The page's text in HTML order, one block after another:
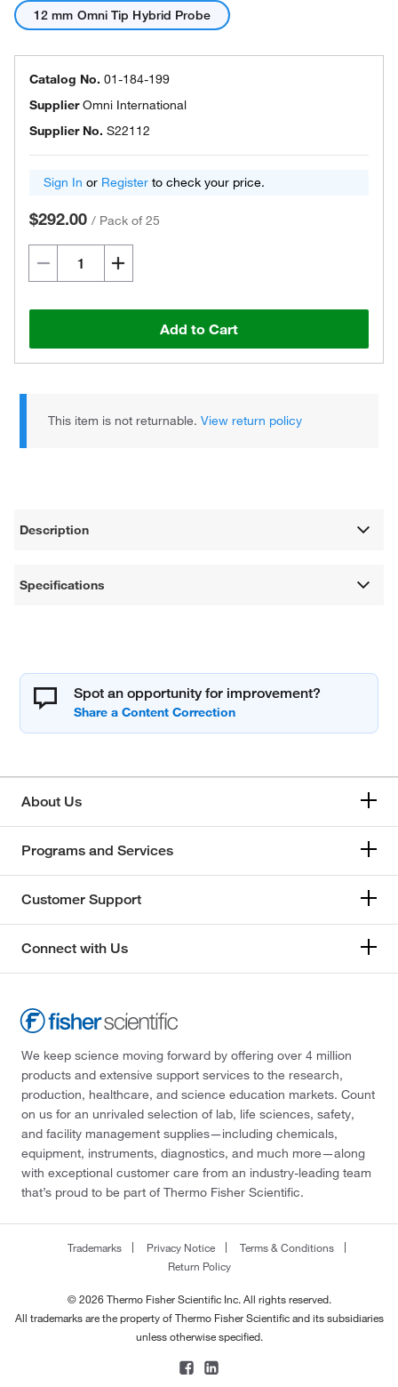
12 mm Omni Tip Hybrid Probe
Catalog No. 01-184-199
SupplierOmni International
Supplier No. S22112
Sign In or Register to check your price.
$292.00 / Pack of 25
Add to Cart
This item is not returnable.View return policy
Description
Specifications
Spot an opportunity for improvement?
About Us
Programs and Services
Customer Support
Connect with Us
We keep science moving forward by offering over 4 million
products and extensive support services to the research,
production, healthcare, and science education markets. Count
on us for an unrivaled selection of lab, life sciences, safety,
and facility management supplies—including chemicals,
equipment, instruments, diagnostics, and much more—along
with exceptional customer care from an industry-leading team
that’s proud to be part of Thermo Fisher Scientific.
Trademarks Privacy Notice
Terms & Conditions
Return Policy
© 2026 Thermo Fisher Scientific Inc. All rights reserved.
All trademarks are the property of Thermo Fisher Scientific and its subsidiaries
unless otherwise specified.